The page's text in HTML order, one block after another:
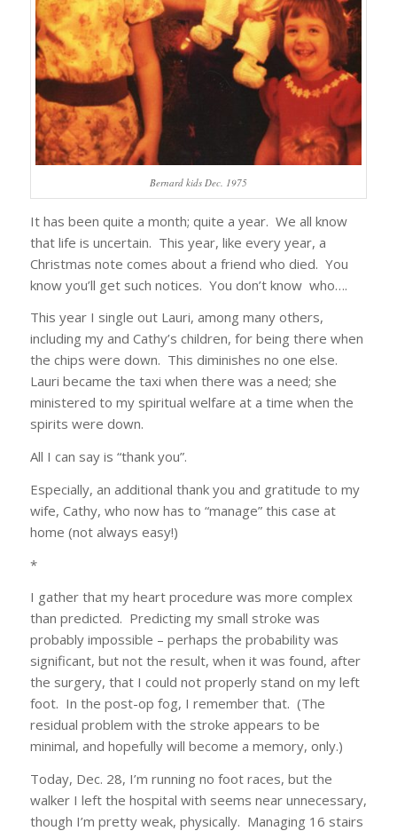
Bernard kids Dec. 1975
It has been quite a month; quite a year. We all know
that life is uncertain. This year, like every year, a
Christmas note comes about a friend who died. You
know you’ll get such notices. You don’t know who….
This year I single out Lauri, among many others,
including my and Cathy’s children, for being there when
the chips were down. This diminishes no one else.
Lauri became the taxi when there was a need; she
ministered to my spiritual welfare at a time when the
spirits were down.
All I can say is “thank you”.
Especially, an additional thank you and gratitude to my
wife, Cathy, who now has to “manage” this case at
home (not always easy!)
*
I gather that my heart procedure was more complex
than predicted. Predicting my small stroke was
probably impossible – perhaps the probability was
significant, but not the result, when it was found, after
the surgery, that I could not properly stand on my left
foot. In the post-op fog, I remember that. (The
residual problem with the stroke appears to be
minimal, and hopefully will become a memory, only.)
Today, Dec. 28, I’m running no foot races, but the
walker I left the hospital with seems near unnecessary,
though I’m pretty weak, physically. Managing 16 stairs